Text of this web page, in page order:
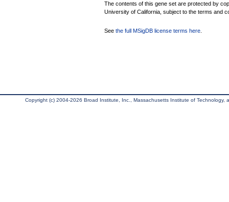
The contents of this gene set are protected by
University of California, subject to the terms and
See the full MSigDB license terms here
Copyright (c) 2004-2026 Broad Institute, Inc., Massachusetts Institute of Technology,